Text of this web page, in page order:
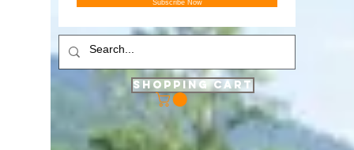
Subscribe Now
Shopping Cart